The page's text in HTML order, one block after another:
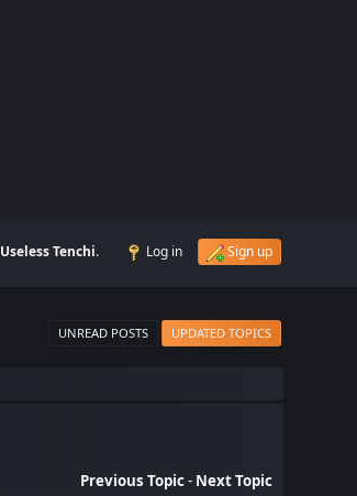
Useless Tenchi. Log in Sign up
UNREAD POSTS UPDATED TOPICS
Previous Topic- Next Topic